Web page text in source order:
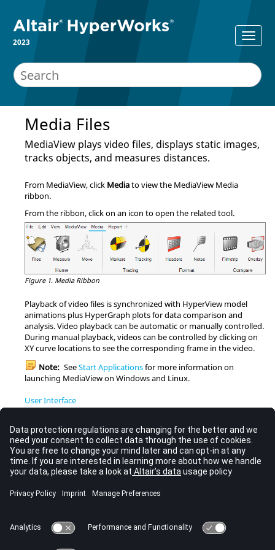
2023
Media Files
MediaView plays video files, displays static images,
tracks objects, and measures distances.
From MediaView, click Mediato view the MediaView Media
ribbon.
From the ribbon, click on an icon to open the related tool.
Figure 1. Media Ribbon
Playback of video files is synchronized with HyperView model
animations plus HyperGraph plots for data comparison and
analysis. Video playback can be automatic or manually controlled.
During manual playback, videos can be controlled by clicking on
XY curve locations to see the corresponding frame in the video.
Note: SeeStart Applicationsfor more information on
launching MediaViewon Windows and Linux.
User Interface
when you are working in any application.
Tracing
Trace key points and objects in your video and set up a
tracking system on an object in the video.
Format
Compare